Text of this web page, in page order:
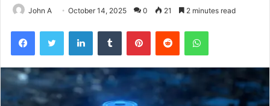
John A October 14, 2025 0 21 2 minutes read
FacebookTwitter LinkedInTumblr PinterestReddit WhatsApp